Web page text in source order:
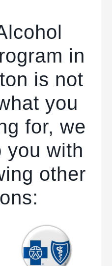
in
is not
you
for, we
you with
other